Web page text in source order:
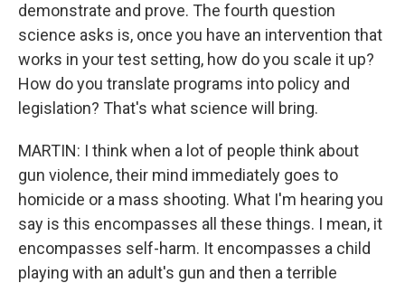
demonstrate and prove. The fourth question
science asks is, once you have an intervention that
works in your test setting, how do you scale it up?
How do you translate programs into policy and
legislation? That's what science will bring.
MARTIN: I think when a lot of people think about
gun violence, their mind immediately goes to
homicide or a mass shooting. What I'm hearing you
say is this encompasses all these things. I mean, it
encompasses self-harm. It encompasses a child
playing with an adult's gun and then a terrible